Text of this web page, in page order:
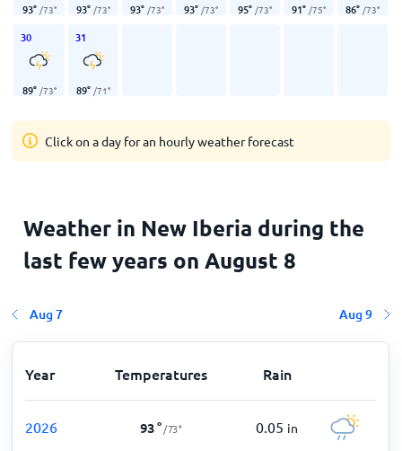
93° /73° 93° /73° 93° /73° 93° /73° 95° /73° 91° /75° 86° /73°
30
89° /73°
31
89° /71°
Click on a day for an hourly weather forecast
Weather in New Iberia during the
last few years on August 8
Aug 7 Aug 9
Year Temperatures Rain
2026 93° /73° 0.05 in